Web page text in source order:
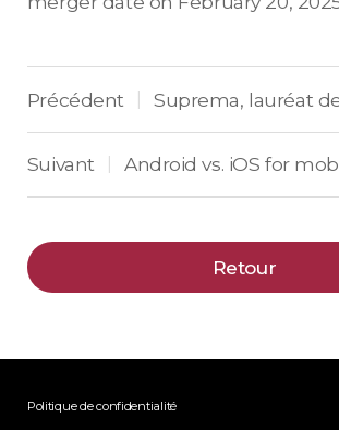
Précédent
Suivant
Retour
Politique de confidentialité